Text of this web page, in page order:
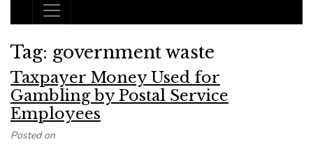
Main Navigation
Tag: government waste
Taxpayer Money Used for
Gambling by Postal Service
Employees
Posted on